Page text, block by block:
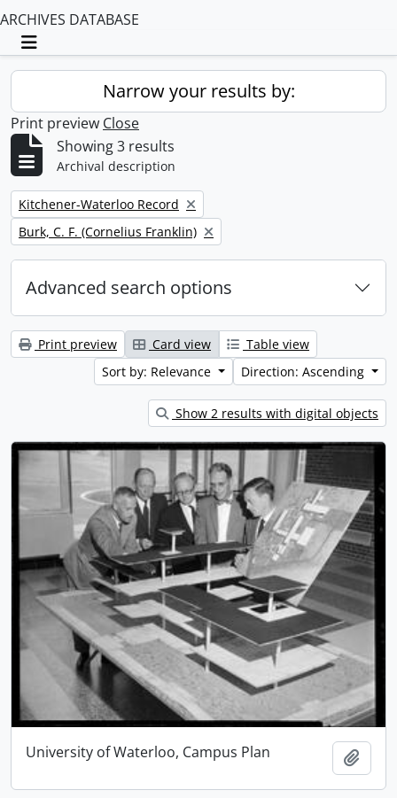
ARCHIVES DATABASE
Toggle navigation
Narrow your results by:
Print preview Close
Showing 3 results
Archival description
Remove filter:
Kitchener-Waterloo Record
Remove filter:
Burk, C. F. (Cornelius Franklin)
Advanced search options
Print preview Card view
Table view
Sort by: Relevance
Direction: Ascending
Show 2 results with digital objects
University of Waterloo, Campus Plan